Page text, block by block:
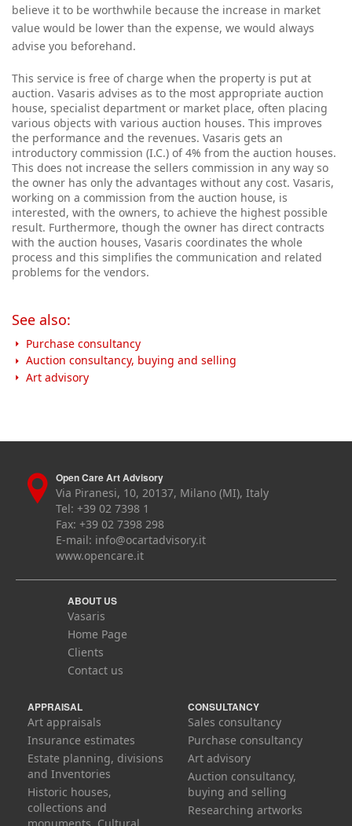
believe it to be worthwhile because the increase in market
value would be lower than the expense, we would always
advise you beforehand.
This service is free of charge when the property is put at
auction. Vasaris advises as to the most appropriate auction
house, specialist department or market place, often placing
various objects with various auction houses. This improves
the performance and the revenues. Vasaris gets an
introductory commission (I.C.) of 4% from the auction houses.
This does not increase the sellers commission in any way so
the owner has only the advantages without any cost. Vasaris,
working on a commission from the auction house, is
interested, with the owners, to achieve the highest possible
result. Furthermore, though the owner has direct contracts
with the auction houses, Vasaris coordinates the whole
process and this simplifies the communication and related
problems for the vendors.
See also:
Purchase consultancy
Auction consultancy, buying and selling
Art advisory
Open Care Art Advisory
Via Piranesi, 10, 20137, Milano (MI), Italy
Tel: +39 02 7398 1
Fax: +39 02 7398 298
E-mail: info@ocartadvisory.it
www.opencare.it
ABOUT US
Vasaris
Home Page
Clients
Contact us
APPRAISAL
Art appraisals
Insurance estimates
Estate planning, divisions
and Inventories
Historic houses,
collections and
CONSULTANCY
Sales consultancy
Purchase consultancy
Art advisory
Auction consultancy,
buying and selling
Researching artworks